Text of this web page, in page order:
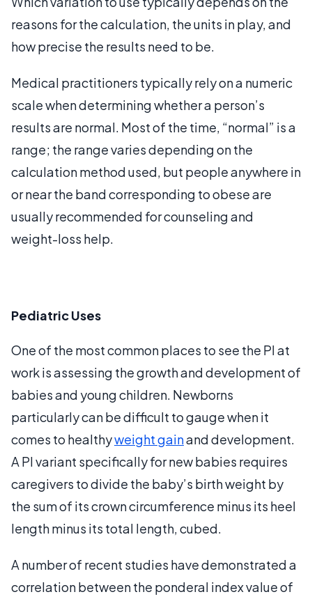
reasons for the calculation, the units in play, and
how precise the results need to be.
Medical practitioners typically rely on a numeric
scale when determining whether a person’s
results are normal. Most of the time, “normal” is a
range; the range varies depending on the
calculation method used, but people anywhere in
or near the band corresponding to obese are
usually recommended for counseling and
weight-loss help.
Pediatric Uses
One of the most common places to see the PI at
work is assessing the growth and development of
babies and young children. Newborns
particularly can be difficult to gauge when it
comes to healthyweight gainand development.
A PI variant specifically for new babies requires
caregivers to divide the baby’s birth weight by
the sum of its crown circumference minus its heel
length minus its total length, cubed.
A number of recent studies have demonstrated a
correlation between the ponderal index value of